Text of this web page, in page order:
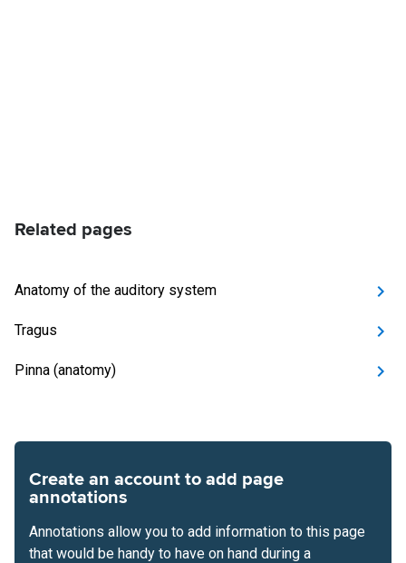
Related pages
Anatomy of the auditory system
Tragus
Pinna (anatomy)
Create an account to add page
annotations
Annotations allow you to add information to this page
that would be handy to have on hand during a